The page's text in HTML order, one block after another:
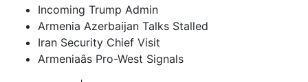
Incoming Trump Admin
Armenia Azerbaijan Talks Stalled
Iran Security Chief Visit
Armeniaâs Pro-West Signals